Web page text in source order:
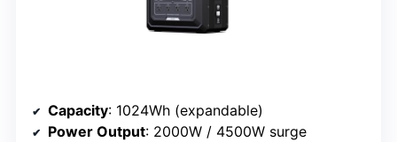
Capacity: 1024Wh (expandable)
Power Output: 2000W / 4500W surge